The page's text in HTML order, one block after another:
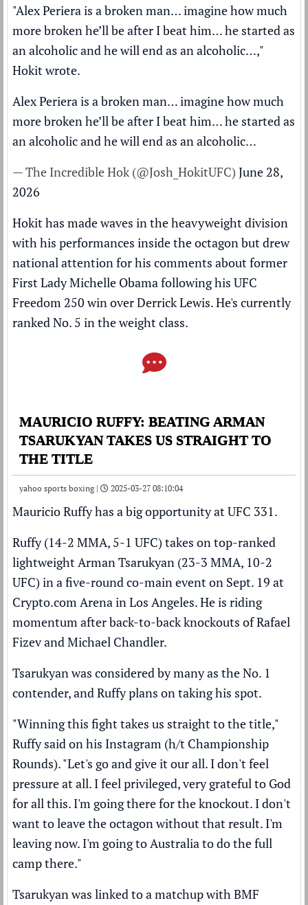
"Alex Periera is a broken man… imagine how much
more broken he’ll be after I beat him… he started as
an alcoholic and he will end as an alcoholic…,"
Hokit wrote.
Alex Periera is a broken man… imagine how much
more broken he’ll be after I beat him… he started as
an alcoholic and he will end as an alcoholic…
— The Incredible Hok (@Josh_HokitUFC) June 28,
2026
Hokit has made waves in the heavyweight division
with his performances inside the octagon but drew
national attention for his comments about former
First Lady Michelle Obama following his UFC
Freedom 250 win overDerrick Lewis. He's currently
rankedNo. 5 in the weight class.
MAURICIO RUFFY: BEATING ARMAN
TSARUKYAN TAKES US STRAIGHT TO
THE TITLE
yahoo sports boxing | 2025-03-27 08:10:04
Mauricio Ruffy has a big opportunity at UFC 331.
Ruffy (14-2 MMA, 5-1 UFC) takes on top-ranked
lightweightArman Tsarukyan (23-3 MMA, 10-2
UFC) in a five-round co-main event on Sept. 19 at
Crypto.com Arena in Los Angeles. He is riding
momentum after back-to-back knockouts of Rafael
Fizev and Michael Chandler.
Tsarukyan was considered by many as the No. 1
contender, and Ruffy plans on taking his spot.
"Winning this fight takes us straight to the title,"
Ruffy said on his Instagram (h/t Championship
Rounds). "Let's go and give it our all. I don't feel
pressure at all. I feel privileged, very grateful to God
for all this. I'm going there for the knockout. I don't
want to leave the octagon without that result. I'm
leaving now. I'm going to Australia to do the full
camp there."
Tsarukyan was linked to a matchup with BMF